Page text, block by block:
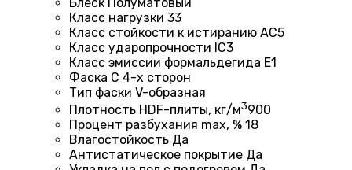
Класс нагрузки 33
Класс стойкости к истиранию AC5
Класс ударопрочности IC3
Класс эмиссии формальдегида E1
Фаска С 4-х сторон
Тип фаски V-образная
Плотность HDF-плиты, кг/м3900
Процент разбухания max, % 18
Влагостойкость Да
Антистатическое покрытие Да